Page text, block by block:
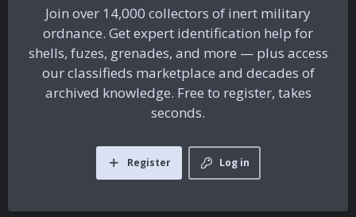
Join over 14,000 collectors of inert military
ordnance. Get expert identification help for
shells, fuzes, grenades, and more — plus access
our classifieds marketplace and decades of
archived knowledge. Free to register, takes
seconds.
Log in
Register